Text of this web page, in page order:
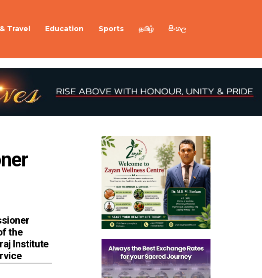
Travel Education Sports தமிழ் සිංහල
the
Institute